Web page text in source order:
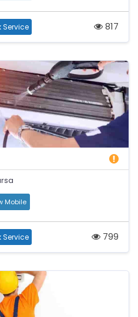
Service 817
Mobile
Service 799